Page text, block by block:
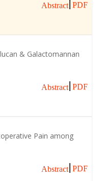
Abstract PDF
& Galactomannan
Abstract PDF
Pain among
Abstract PDF